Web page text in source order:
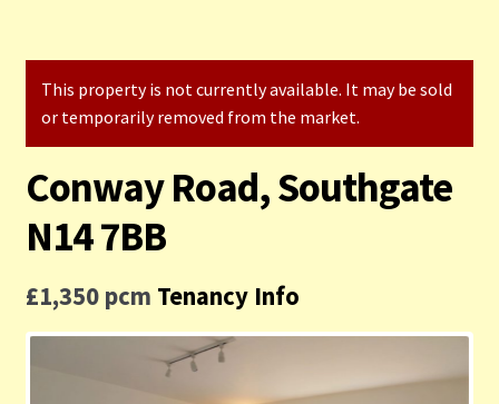
Landlords
Tenants
This property is not currently available. It may be sold
or temporarily removed from the market.
Conway Road, Southgate
N14 7BB
£1,350 pcm Tenancy Info